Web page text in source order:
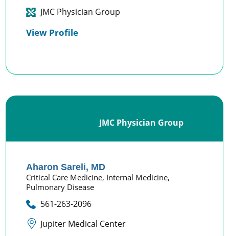
JMC Physician Group
View Profile
JMC Physician Group
Aharon Sareli, MD
Critical Care Medicine, Internal Medicine,
Pulmonary Disease
561-263-2096
Jupiter Medical Center